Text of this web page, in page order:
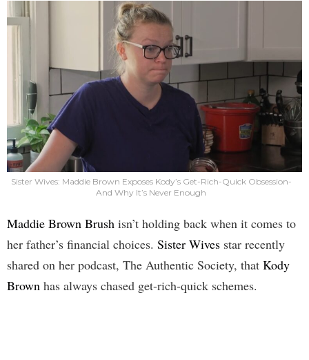
Sister Wives: Maddie Brown Exposes Kody’s Get-Rich-Quick Obsession-
And Why It’s Never Enough
Maddie Brown Brush isn’t holding back when it comes to
her father’s financial choices. Sister Wives star recently
shared on her podcast, The Authentic Society, that Kody
Brown has always chased get-rich-quick schemes.